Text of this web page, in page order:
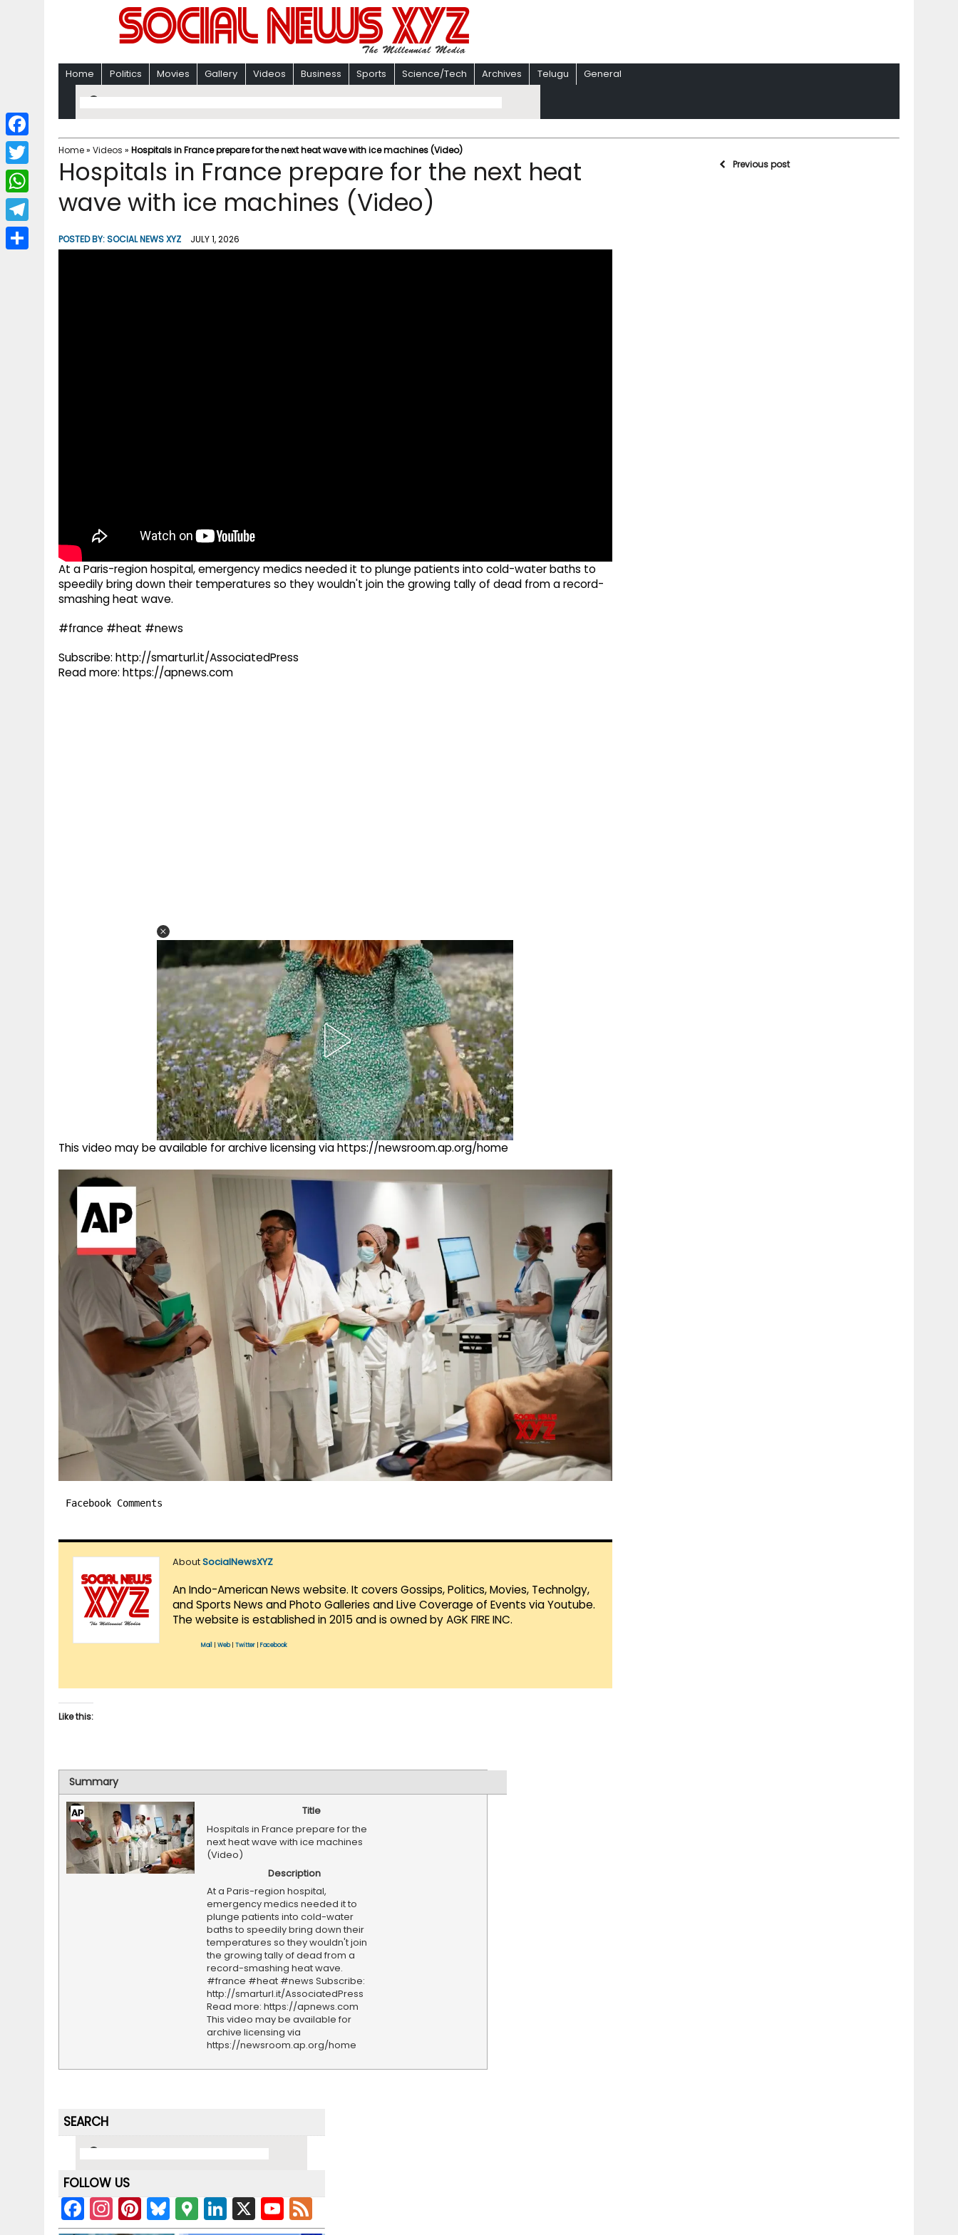
Home Politics Movies Gallery Videos Business Sports Science/Tech Archives Telugu General
Home» Videos » Hospitals in France prepare for the next heat wave with ice machines (Video)
Hospitals in France prepare for the next heat
wave with ice machines (Video)
POSTED BY:SOCIAL NEWS XYZ JULY 1, 2026
At a Paris-region hospital, emergency medics needed it to plunge patients into cold-water baths to
speedily bring down their temperatures so they wouldn't join the growing tally of dead from a record-
smashing heat wave.
#france #heat #news
Subscribe: http://smarturl.it/AssociatedPress
Read more: https://apnews.com
This video may be available for archive licensing via https://newsroom.ap.org/home
Facebook Comments
AboutSocialNewsXYZ
An Indo-American News website. It covers Gossips, Politics, Movies, Technolgy,
and Sports News and Photo Galleries and Live Coverage of Events via Youtube.
The website is established in 2015 and is owned by AGK FIRE INC.
Mail Web| Twitter Facebook
Like this:
Summary
Title
Hospitals in France prepare for the
next heat wave with ice machines
(Video)
Description
At a Paris-region hospital,
emergency medics needed it to
plunge patients into cold-water
baths to speedily bring down their
temperatures so they wouldn't join
the growing tally of dead from a
record-smashing heat wave.
#france #heat #news Subscribe:
http://smarturl.it/AssociatedPress
Read more: https://apnews.com
This video may be available for
archive licensing via
https://newsroom.ap.org/home
Previous post
SEARCH
FOLLOW US
F In Pi Bl G Li X Y
F
a
c
b
T
w
i
W
h
a
T